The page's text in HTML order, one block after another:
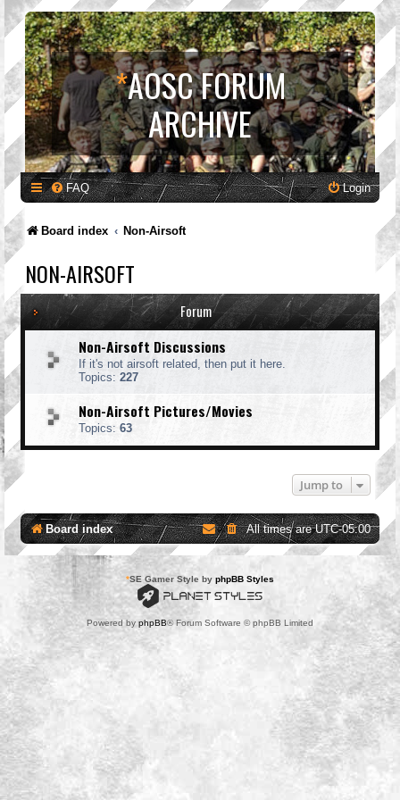
*AOSC FORUM
ARCHIVE
FAQ Login
Board index Non-Airsoft
NON-AIRSOFT
Forum
Non-Airsoft Discussions
If it's not airsoft related, then put it here.
Topics: 227
Non-Airsoft Pictures/Movies
Topics: 63
Jump to
Board index All times areUTC-05:00
*SE Gamer Style by phpBB Styles
Powered by phpBB® Forum Software © phpBB Limited